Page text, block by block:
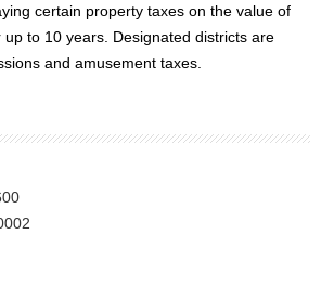
certain property taxes on the value of
to 10 years. Designated districts are
and amusement taxes.